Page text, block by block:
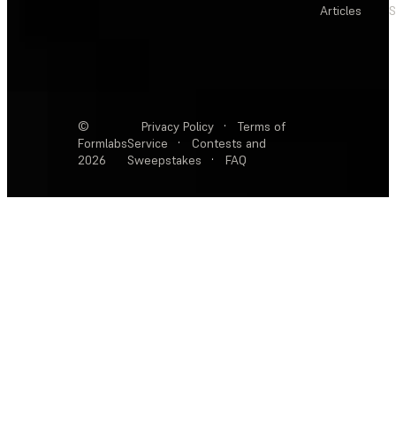
Articles
©
Formlabs
2026
Privacy Policy ·
Terms of
Service
·
Contests and
Sweepstakes
· FAQ